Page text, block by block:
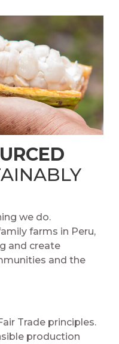
we do.
farms in Peru,
and create
and the
Trade principles.
production